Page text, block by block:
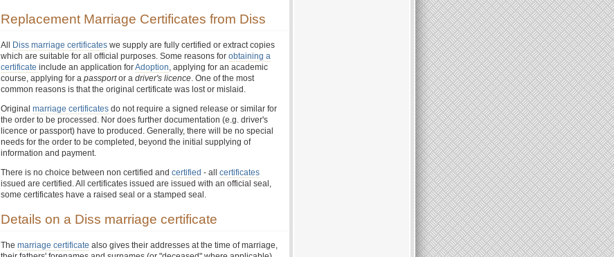
Replacement Marriage Certificates from Diss
All Diss marriage certificates we supply are fully certified or extract copies
which are suitable for all official purposes. Some reasons for obtaining a
certificate include an application forAdoption, applying for an academic
course, applying for a passportor a driver's licence. One of the most
common reasons is that the original certificate was lost or mislaid.
Original marriage certificates do not require a signed release or similar for
the order to be processed. Nor does further documentation (e.g. driver's
licence or passport) have to produced. Generally, there will be no special
needs for the order to be completed, beyond the initial supplying of
information and payment.
There is no choice between non certified and certified - all certificates
issued are certified. All certificates issued are issued with an official seal,
some certificates have a raised seal or a stamped seal.
Details on a Diss marriage certificate
The marriage certificate also gives their addresses at the time of marriage,